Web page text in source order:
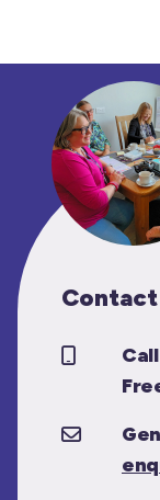
Contact